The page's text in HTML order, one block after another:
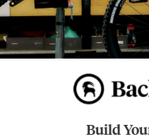
Build